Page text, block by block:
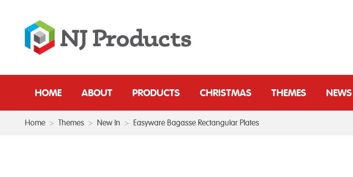
HOME ABOUT PRODUCTS CHRISTMAS THEMES NEWS
Home > Themes > New In > Easyware Bagasse Rectangular Plates